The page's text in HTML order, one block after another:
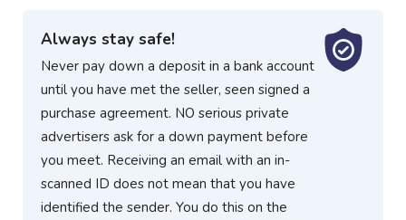
Always stay safe!
Never pay down a deposit in a bank account
until you have met the seller, seen signed a
purchase agreement. NO serious private
advertisers ask for a down payment before
you meet. Receiving an email with an in-
scanned ID does not mean that you have
identified the sender. You do this on the